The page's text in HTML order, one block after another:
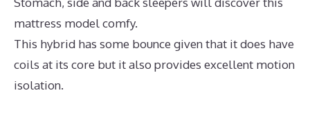
mattress model comfy.
This hybrid has some bounce given that it does have
coils at its core but it also provides excellent motion
isolation.